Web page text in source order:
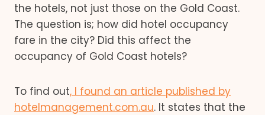
the hotels, not just those on the Gold Coast.
The question is; how did hotel occupancy
fare in the city? Did this affect the
occupancy of Gold Coast hotels?
To find out, I found an article published by
hotelmanagement.com.au. It states that the